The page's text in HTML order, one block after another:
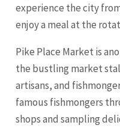
experience the city
enjoy a meal at the
Pike Place Market is
the bustling market
artisans, and
famous fishmongers
shops and sampling